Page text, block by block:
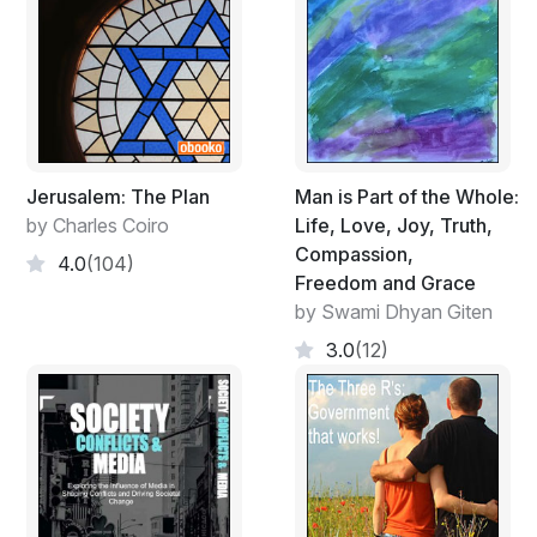
struggles overcome. And when I encounter situations
in my environment that are standing in my way, I will
exert extraordinary powers to mold my environment so
I have the best shot at my life of purpose, like when
animals literally risk their lives to defend territory, for
essential food, or to mate and produce offspring. So I
powers (in my case, by writing this book; in your case,
by reading it and taking some action) to protect and
improve it, just as if I were a squirrel protecting the
Of course, the wonderful twist is that in working toward
this life of passion, you and I together (not separately)
find our true desire, though not always in the way or at
the time we would have picked! This book is for you,
the individual reader, regardless of what culture you
belong to or which corner of the globe you are in. It
tells how to find the passion and purpose you crave. It
Jerusalem: The Plan
by Charles Coiro
4.0(104)
Man is Part of the Whole:
Life, Love, Joy, Truth,
Compassion,
Freedom and Grace
by Swami Dhyan Giten
3.0(12)